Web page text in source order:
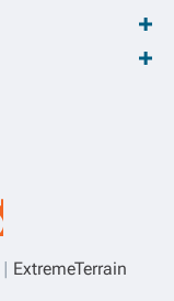
ExtremeTerrain